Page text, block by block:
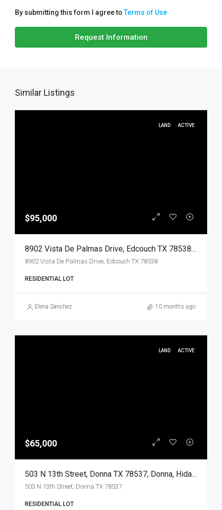
By submitting this form I agree toTerms of Use
Request Information
Similar Listings
LAND ACTIVE
$95,000
8902 Vista De Palmas Drive, Edcouch TX 78538, Edcouch, Hidalgo, Land
8902 Vista De Palmas Drive, Edcouch TX 78538
RESIDENTIAL LOT
Elena Sanchez 10 months ago
LAND ACTIVE
$65,000
503 N 13th Street, Donna TX 78537, Donna, Hidalgo, Land
503 N 13th Street, Donna TX 78537
RESIDENTIAL LOT